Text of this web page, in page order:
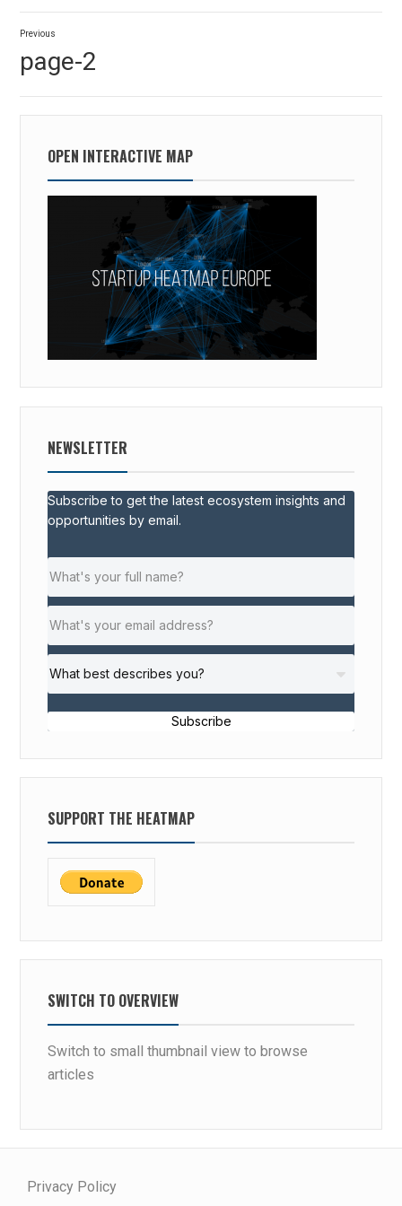
Post
navigation
Previous
post:
page-2
OPEN INTERACTIVE MAP
NEWSLETTER
Subscribe to get the latest ecosystem insights and
opportunities by email.
Subscribe
SUPPORT THE HEATMAP
SWITCH TO OVERVIEW
Switch to small thumbnail view to browse
articles
Privacy Policy